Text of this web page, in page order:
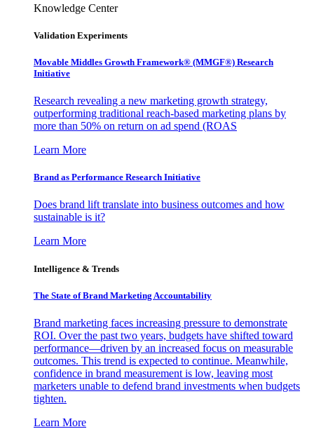
Knowledge Center
Validation Experiments
Movable Middles Growth Framework® (MMGF®) Research
Initiative
Research revealing a new marketing growth strategy,
outperforming traditional reach-based marketing plans by
more than 50% on return on ad spend (ROAS
Learn More
Brand as Performance Research Initiative
Does brand lift translate into business outcomes and how
sustainable is it?
Learn More
Intelligence & Trends
The State of Brand Marketing Accountability
Brand marketing faces increasing pressure to demonstrate
ROI. Over the past two years, budgets have shifted toward
performance—driven by an increased focus on measurable
outcomes. This trend is expected to continue. Meanwhile,
confidence in brand measurement is low, leaving most
marketers unable to defend brand investments when budgets
tighten.
Learn More